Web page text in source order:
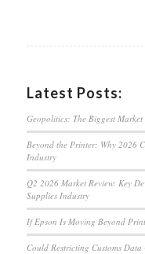
Latest Posts:
Geopolitics: The Biggest
Beyond the Printer: Why 2026
Industry
Q2 2026 Market Review: Key
Supplies Industry
If Epson Is Moving Beyond
Could Restricting Customs